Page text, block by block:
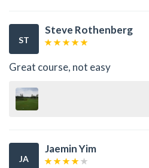
ST
Steve Rothenberg
Great course, not easy
JA
Jaemin Yim